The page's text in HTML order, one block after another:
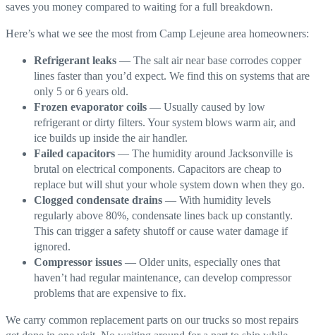
saves you money compared to waiting for a full breakdown.
Here’s what we see the most from Camp Lejeune area homeowners:
Refrigerant leaks — The salt air near base corrodes copper
lines faster than you’d expect. We find this on systems that are
only 5 or 6 years old.
Frozen evaporator coils — Usually caused by low
refrigerant or dirty filters. Your system blows warm air, and
ice builds up inside the air handler.
Failed capacitors — The humidity around Jacksonville is
brutal on electrical components. Capacitors are cheap to
replace but will shut your whole system down when they go.
Clogged condensate drains — With humidity levels
regularly above 80%, condensate lines back up constantly.
This can trigger a safety shutoff or cause water damage if
ignored.
Compressor issues — Older units, especially ones that
haven’t had regular maintenance, can develop compressor
problems that are expensive to fix.
We carry common replacement parts on our trucks so most repairs